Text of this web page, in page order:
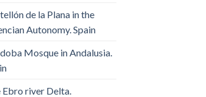
de la Plana in the
Autonomy. Spain
Mosque in Andalusia.
Ebro river Delta.